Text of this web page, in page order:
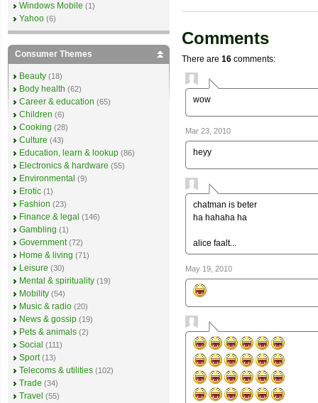
Comments
There are 16 comments:
wow
Mar 23, 2010
heyy
chatman is beter
ha hahaha ha
alice faalt...
May 19, 2010
Windows Mobile (1)
Yahoo (6)
Consumer Themes
Beauty (18)
Body health (62)
Career & education (65)
Children (6)
Cooking (28)
Culture (43)
Education, learn & lookup (86)
Electronics & hardware (55)
Environmental (9)
Erotic (1)
Fashion (23)
Finance & legal (146)
Gambling (1)
Government (72)
Home & living (71)
Leisure (30)
Mental & spirituality (19)
Mobility (54)
Music & radio (20)
News & gossip (19)
Pets & animals (2)
Social (111)
Sport (13)
Telecoms & utilities (102)
Trade (34)
Travel (55)